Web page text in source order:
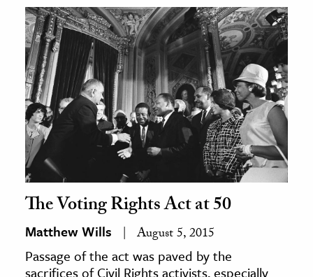
The Voting Rights Act at 50
Matthew Wills August 5, 2015
Passage of the act was paved by the
sacrifices of Civil Rights activists, especially